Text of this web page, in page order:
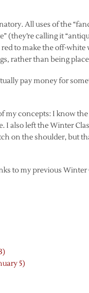
All uses of the
(they’re calling it
to make the off-white
rather than being
pay money for
concepts: I know
I also left the Winter
on the shoulder, but
to my previous Winter
5)